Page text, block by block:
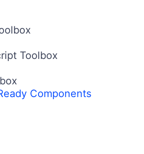
Toolbox
Components